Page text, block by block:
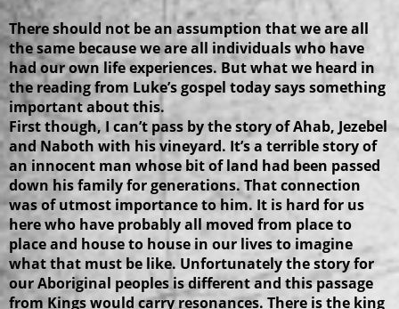
There should not be an assumption that we are all
the same because we are all individuals who have
had our own life experiences. But what we heard in
the reading from Luke’s gospel today says something
important about this.
First though, I can’t pass by the story of Ahab, Jezebel
and Naboth with his vineyard. It’s a terrible story of
an innocent man whose bit of land had been passed
down his family for generations. That connection
was of utmost importance to him. It is hard for us
here who have probably all moved from place to
place and house to house in our lives to imagine
what that must be like. Unfortunately the story for
our Aboriginal peoples is different and this passage
from Kings would carry resonances. There is the king